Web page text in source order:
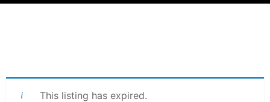
This listing has expired.